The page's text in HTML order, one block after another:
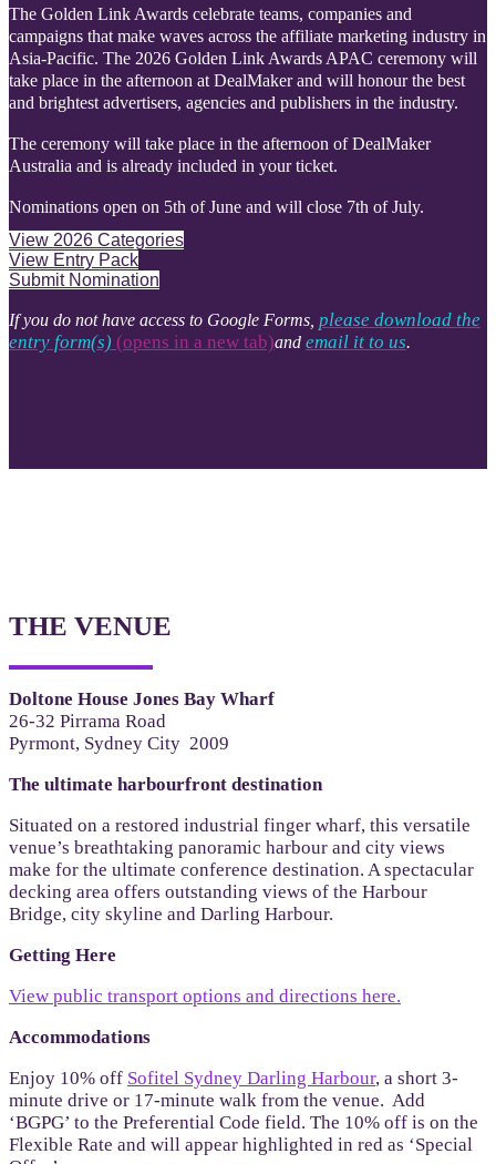
The Golden Link Awards celebrate teams, companies and
campaigns that make waves across the affiliate marketing industry in
Asia-Pacific. The 2026 Golden Link Awards APAC ceremony will
take place in the afternoon at DealMaker and will honour the best
and brightest advertisers, agencies and publishers in the industry.
The ceremony will take place in the afternoon of DealMaker
Australia and is already included in your ticket.
Nominations open on 5th of June and will close 7th of July.
View 2026 Categories
View Entry Pack
Submit Nomination
If you do not have access to Google Forms, please download the
entry form(s) (opens in a new tab)​​​​​​​​​​​​​​and email it to us.
THE VENUE
Doltone House Jones Bay Wharf
26-32 Pirrama Road
Pyrmont, Sydney City 2009
The ultimate harbourfront destination
Situated on a restored industrial finger wharf, this versatile
venue’s breathtaking panoramic harbour and city views
make for the ultimate conference destination. A spectacular
decking area offers outstanding views of the Harbour
Bridge, city skyline and Darling Harbour.
Getting Here
View public transport options and directions here.
Accommodations
Enjoy 10% off Sofitel Sydney Darling Harbour, a short 3-
minute drive or 17-minute walk from the venue. Add
‘BGPG’ to the Preferential Code field. The 10% off is on the
Flexible Rate and will appear highlighted in red as ‘Special